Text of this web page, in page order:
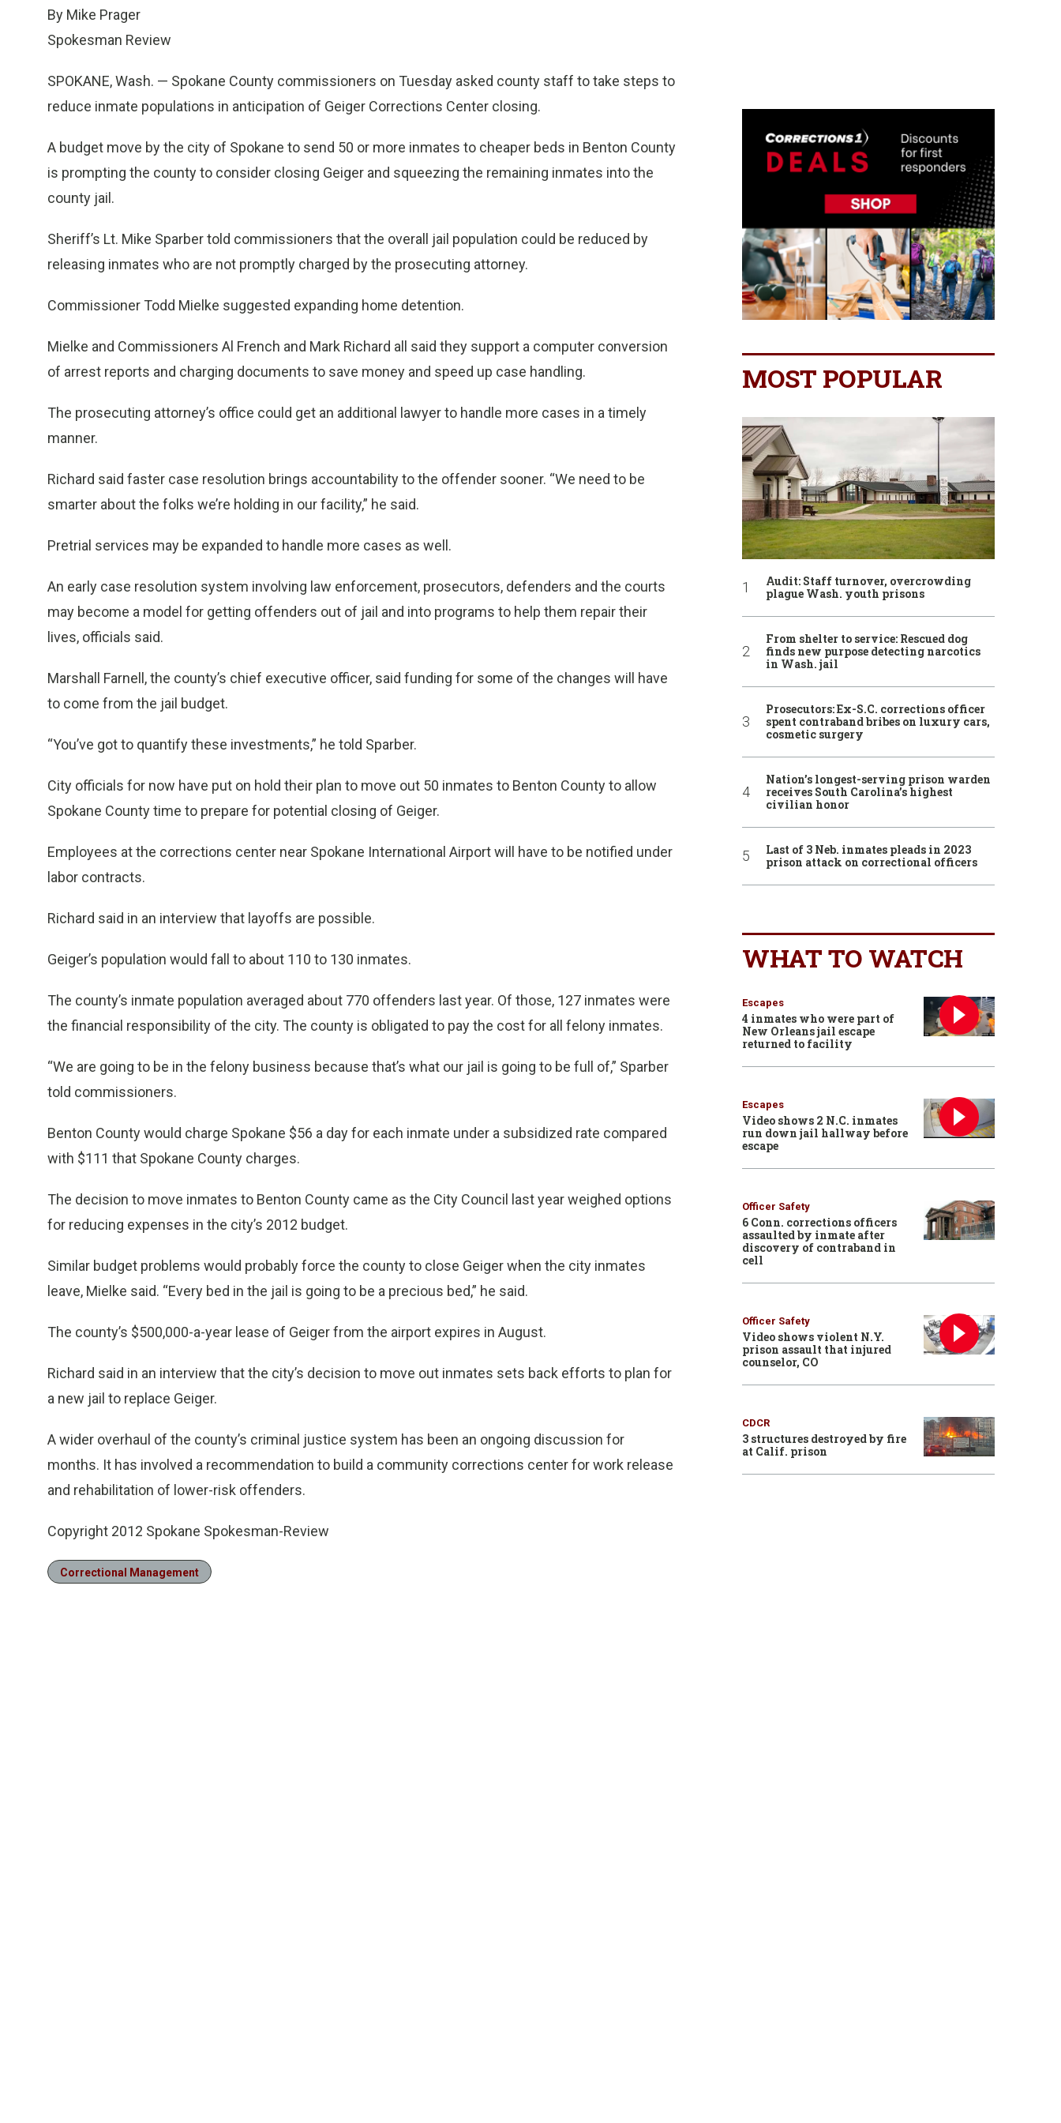
By Mike Prager
Spokesman Review
SPOKANE, Wash. — Spokane County commissioners on Tuesday asked county staff to take steps to
reduce inmate populations in anticipation of Geiger Corrections Center closing.
A budget move by the city of Spokane to send 50 or more inmates to cheaper beds in Benton County
is prompting the county to consider closing Geiger and squeezing the remaining inmates into the
county jail.
Sheriff’s Lt. Mike Sparber told commissioners that the overall jail population could be reduced by
releasing inmates who are not promptly charged by the prosecuting attorney.
Commissioner Todd Mielke suggested expanding home detention.
Mielke and Commissioners Al French and Mark Richard all said they support a computer conversion
of arrest reports and charging documents to save money and speed up case handling.
The prosecuting attorney’s office could get an additional lawyer to handle more cases in a timely
manner.
Richard said faster case resolution brings accountability to the offender sooner. “We need to be
smarter about the folks we’re holding in our facility,” he said.
Pretrial services may be expanded to handle more cases as well.
An early case resolution system involving law enforcement, prosecutors, defenders and the courts
may become a model for getting offenders out of jail and into programs to help them repair their
lives, officials said.
Marshall Farnell, the county’s chief executive officer, said funding for some of the changes will have
to come from the jail budget.
“You’ve got to quantify these investments,” he told Sparber.
City officials for now have put on hold their plan to move out 50 inmates to Benton County to allow
Spokane County time to prepare for potential closing of Geiger.
Employees at the corrections center near Spokane International Airport will have to be notified under
labor contracts.
Richard said in an interview that layoffs are possible.
Geiger’s population would fall to about 110 to 130 inmates.
The county’s inmate population averaged about 770 offenders last year. Of those, 127 inmates were
the financial responsibility of the city. The county is obligated to pay the cost for all felony inmates.
“We are going to be in the felony business because that’s what our jail is going to be full of,” Sparber
told commissioners.
Benton County would charge Spokane $56 a day for each inmate under a subsidized rate compared
with $111 that Spokane County charges.
The decision to move inmates to Benton County came as the City Council last year weighed options
for reducing expenses in the city’s 2012 budget.
Similar budget problems would probably force the county to close Geiger when the city inmates
leave, Mielke said. “Every bed in the jail is going to be a precious bed,” he said.
The county’s $500,000-a-year lease of Geiger from the airport expires in August.
Richard said in an interview that the city’s decision to move out inmates sets back efforts to plan for
a new jail to replace Geiger.
A wider overhaul of the county’s criminal justice system has been an ongoing discussion for
months. It has involved a recommendation to build a community corrections center for work release
and rehabilitation of lower-risk offenders.
Copyright 2012 Spokane Spokesman-Review
Correctional Management
MOST POPULAR
Audit: Staff turnover, overcrowding
plague Wash. youth prisons
From shelter to service: Rescued dog
finds new purpose detecting narcotics
in Wash. jail
Prosecutors: Ex-S.C. corrections officer
spent contraband bribes on luxury cars,
cosmetic surgery
Nation’s longest-serving prison warden
receives South Carolina’s highest
civilian honor
Last of 3 Neb. inmates pleads in 2023
prison attack on correctional officers
WHAT TO WATCH
Escapes
4 inmates who were part of
New Orleans jail escape
returned to facility
Escapes
Video shows 2 N.C. inmates
run down jail hallway before
escape
Officer Safety
6 Conn. corrections officers
assaulted by inmate after
discovery of contraband in
cell
Officer Safety
Video shows violent N.Y.
prison assault that injured
counselor, CO
CDCR
3 structures destroyed by fire
at Calif. prison